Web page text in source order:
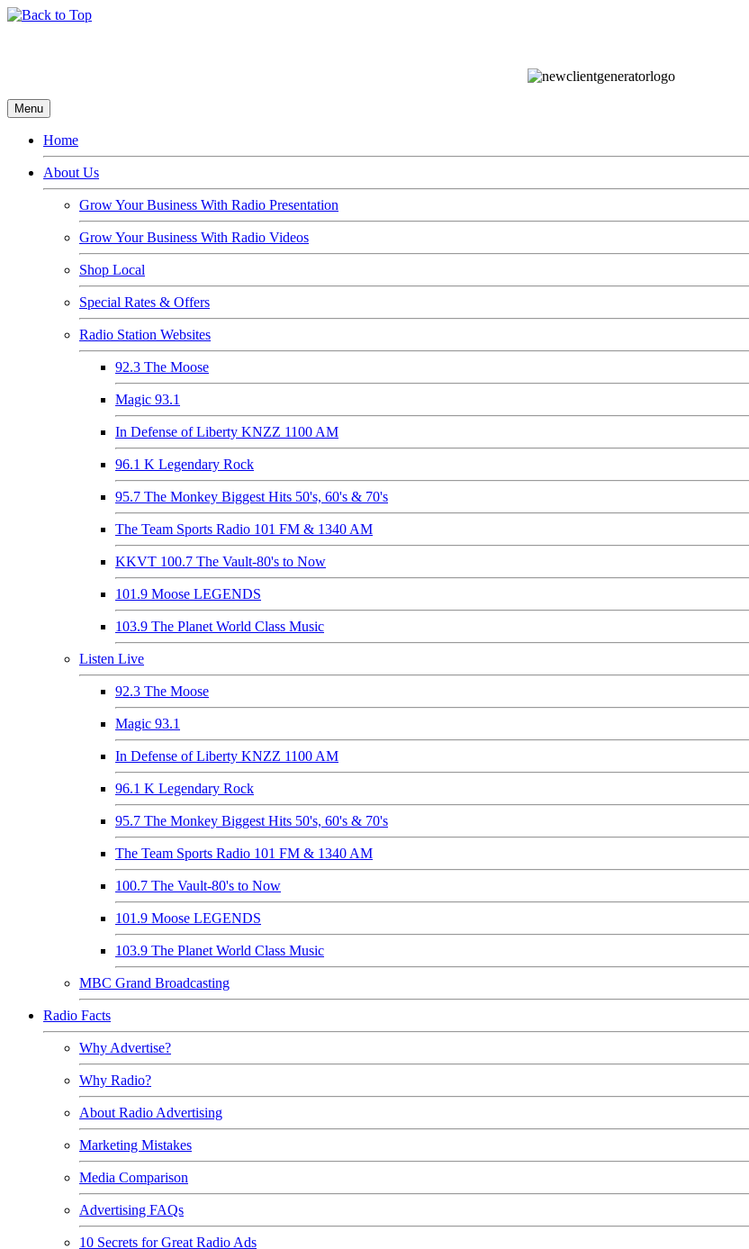
Menu
Home
About Us
Grow Your Business With Radio Presentation
Grow Your Business With Radio Videos
Shop Local
Special Rates & Offers
Radio Station Websites
92.3 The Moose
Magic 93.1
In Defense of Liberty KNZZ 1100 AM
96.1 K Legendary Rock
95.7 The Monkey Biggest Hits 50's, 60's & 70's
The Team Sports Radio 101 FM & 1340 AM
KKVT 100.7 The Vault-80's to Now
101.9 Moose LEGENDS
103.9 The Planet World Class Music
Listen Live
92.3 The Moose
Magic 93.1
In Defense of Liberty KNZZ 1100 AM
96.1 K Legendary Rock
95.7 The Monkey Biggest Hits 50's, 60's & 70's
The Team Sports Radio 101 FM & 1340 AM
100.7 The Vault-80's to Now
101.9 Moose LEGENDS
103.9 The Planet World Class Music
MBC Grand Broadcasting
Radio Facts
Why Advertise?
Why Radio?
About Radio Advertising
Marketing Mistakes
Media Comparison
Advertising FAQs
10 Secrets for Great Radio Ads